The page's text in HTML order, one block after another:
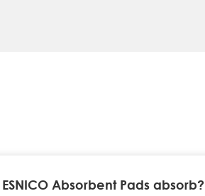
Absorbent Pads absorb?